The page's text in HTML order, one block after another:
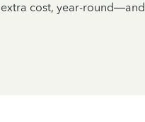
cost, year-round—and